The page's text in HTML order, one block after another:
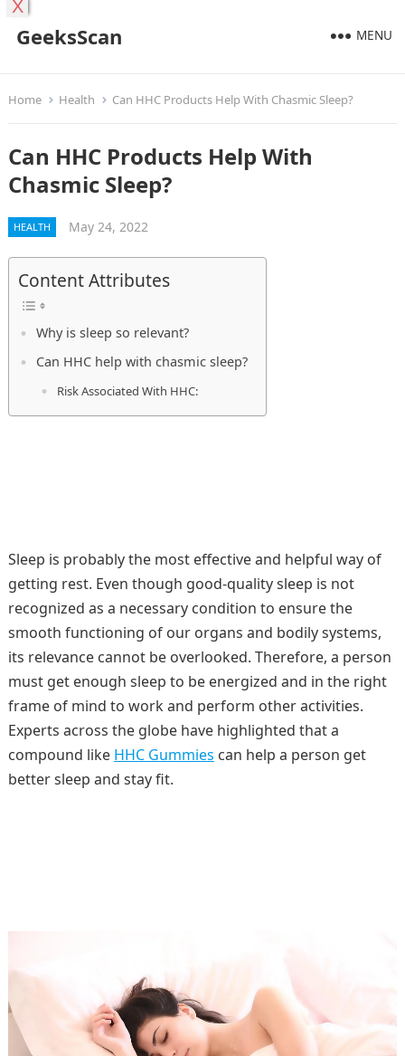
GeeksScan MENU
Home Health Can HHC Products Help With Chasmic Sleep?
Can HHC Products Help With
Chasmic Sleep?
HEALTH May 24, 2022
Content Attributes
Why is sleep so relevant?
Can HHC help with chasmic sleep?
Risk Associated With HHC:
Sleep is probably the most effective and helpful way of
getting rest. Even though good-quality sleep is not
recognized as a necessary condition to ensure the
smooth functioning of our organs and bodily systems,
its relevance cannot be overlooked. Therefore, a person
must get enough sleep to be energized and in the right
frame of mind to work and perform other activities.
Experts across the globe have highlighted that a
compound like HHC Gummies can help a person get
better sleep and stay fit.
X